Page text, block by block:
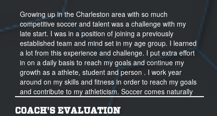
Growing up in the Charleston area with so much
competitive soccer and talent was a challenge with my
late start. I was in a position of joining a previously
established team and mind set in my age group. I learned
a lot from this experience and challenge. I put extra effort
in on a daily basis to reach my goals and continue my
growth as a athlete, student and person . I work year
around on my skills and fitness in order to reach my goals
and contribute to my athleticism. Soccer comes naturally
to me, I enjoy the quick pace, the physicality, and the
teamwork and the intelligence it takes to be successful at
COACH'S EVALUATION